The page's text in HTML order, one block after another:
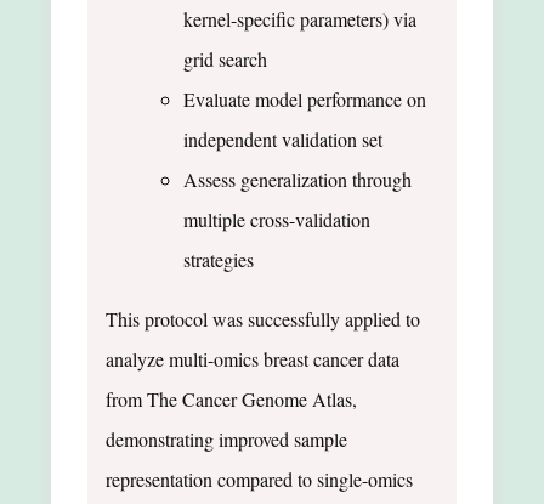
kernel-specific parameters) via
grid search
Evaluate model performance on
independent validation set
Assess generalization through
multiple cross-validation
strategies
This protocol was successfully applied to
analyze multi-omics breast cancer data
from The Cancer Genome Atlas,
demonstrating improved sample
representation compared to single-omics